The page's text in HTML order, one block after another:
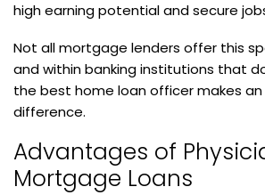
high earning potential and secure
Not all mortgage lenders offer this
and within banking institutions that
the best home loan officer makes
difference.
Advantages of
Mortgage Loans